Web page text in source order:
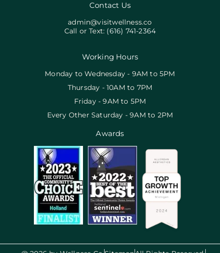
Contact Us
admin@visitwellness.co
Call or Text: (616) 741-2364
Working Hours
Monday to Wednesday - 9AM to 5PM
Thursday - 10AM to 7PM
Friday - 9AM to 5PM
Every Other Saturday - 9AM to 2PM
Awards